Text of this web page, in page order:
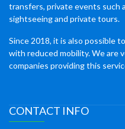
transfers, private events such
sightseeing and private tours.
Since 2018, it is also possible to
with reduced mobility. We are
companies providing this
CONTACT INFO